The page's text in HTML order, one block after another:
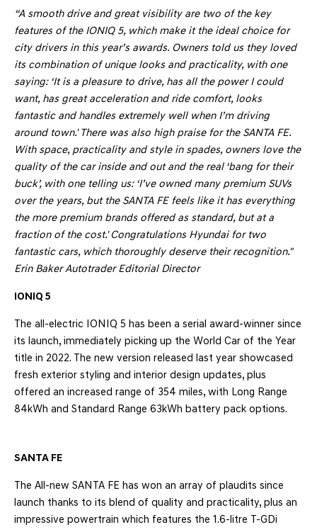
“A smooth drive and great visibility are two of the key
features of the IONIQ 5, which make it the ideal choice for
city drivers in this year’s awards. Owners told us they loved
its combination of unique looks and practicality, with one
saying: ‘It is a pleasure to drive, has all the power I could
want, has great acceleration and ride comfort, looks
fantastic and handles extremely well when I’m driving
around town.' There was also high praise for the SANTA FE.
With space, practicality and style in spades, owners love the
quality of the car inside and out and the real ‘bang for their
buck’, with one telling us: ‘I’ve owned many premium SUVs
over the years, but the SANTA FE feels like it has everything
the more premium brands offered as standard, but at a
fraction of the cost.' Congratulations Hyundai for two
fantastic cars, which thoroughly deserve their recognition."
Erin BakerAutotrader Editorial Director
IONIQ 5
The all-electric IONIQ 5 has been a serial award-winner since
its launch, immediately picking up the World Car of the Year
title in 2022. The new version released last year showcased
fresh exterior styling and interior design updates, plus
offered an increased range of 354 miles, with Long Range
84kWh and Standard Range 63kWh battery pack options.
SANTA FE
The All-new SANTA FE has won an array of plaudits since
launch thanks to its blend of quality and practicality, plus an
impressive powertrain which features the 1.6-litre T-GDi